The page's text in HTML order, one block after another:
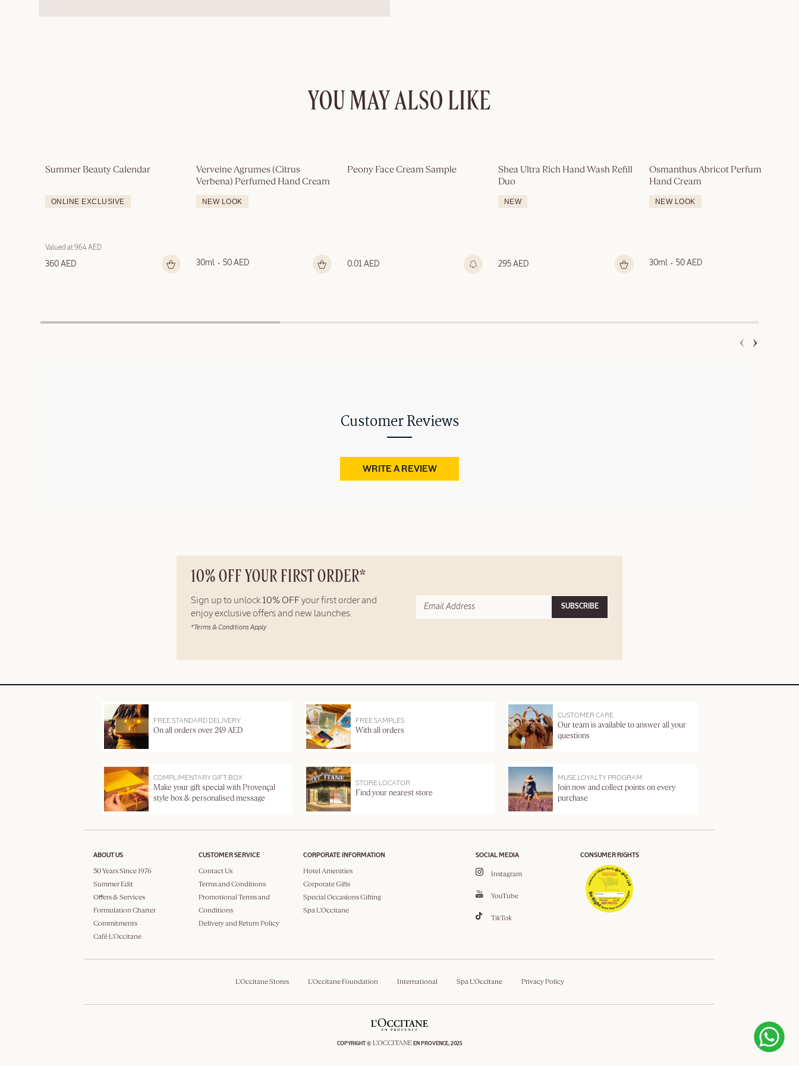
YOU MAY ALSO LIKE
Summer Beauty Calendar
ONLINE EXCLUSIVE
360 AED
Valued at 964 AED
Verveine Agrumes (Citrus
Verbena) Perfumed Hand Cream
NEW LOOK
30ml 50 AED
Peony Face Cream Sample
0.01 AED
Shea Ultra Rich Hand Wash Refill
Duo
NEW
295 AED
Osmanthus Abricot Perfumed
Hand Cream
NEW LOOK
30ml 50 AED
Customer Reviews
WRITE A REVIEW
10% OFF YOUR FIRST ORDER*
Sign up to unlock 10% OFF your first order and
enjoy exclusive offers and new launches.
*Terms & Conditions Apply
SUBSCRIBE
FREE STANDARD DELIVERY
On all orders over 249 AED
FREE SAMPLES
With all orders
CUSTOMER CARE
Our team is available to answer all your
questions
COMPLIMENTARY GIFT BOX
Make your gift special with Provençal
style box & personalised message
STORE LOCATOR
Find your nearest store
MUSE LOYALTY PROGRAM
Join now and collect points on every
purchase
ABOUT US
50 Years Since 1976
Summer Edit
Offers & Services
Formulation Charter
Commitments
Café L'Occitane
CUSTOMER SERVICE
Contact Us
Terms and Conditions
Promotional Terms and
Conditions
Delivery and Return Policy
CORPORATE INFORMATION
Hotel Amenities
Corporate Gifts
Special Occasions Gifting
Spa L'Occitane
SOCIAL MEDIA
Instagram
YouTube
TikTok
CONSUMER RIGHTS
L'Occitane Stores L'Occitane Foundation International Spa L'Occitane Privacy Policy
COPYRIGHT © L'OCCITANEEN PROVENCE, 2025